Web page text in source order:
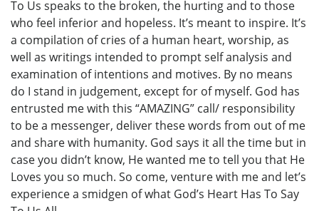
To Us speaks to the broken, the hurting and to those
who feel inferior and hopeless. It’s meant to inspire. It’s
a compilation of cries of a human heart, worship, as
well as writings intended to prompt self analysis and
examination of intentions and motives. By no means
do I stand in judgement, except for of myself. God has
entrusted me with this “AMAZING” call/ responsibility
to be a messenger, deliver these words from out of me
and share with humanity. God says it all the time but in
case you didn’t know, He wanted me to tell you that He
Loves you so much. So come, venture with me and let’s
experience a smidgen of what God’s Heart Has To Say